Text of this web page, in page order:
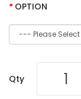
OPTION
Qty